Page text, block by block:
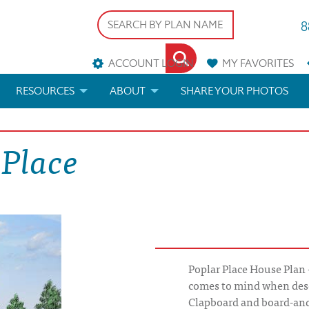
ACCOUNT LOGIN MYFAVORITES
RESOURCES
ARCHITECTURAL TERMS
ABOUT SHARE YOUR PHOTOS
Poplar Place House
comes to mind when
Clapboard and board-